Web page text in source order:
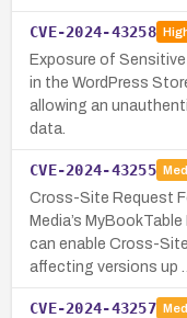
CVE-2024-43258
Exposure of
in the WordPress
allowing an
data.
CVE-2024-43255
Cross-Site Request
Media’s
can enable Cross-
affecting versions up …
CVE-2024-43257